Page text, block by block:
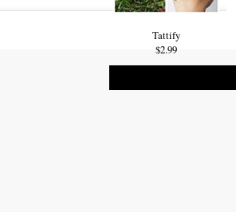
Tattify
$2.99